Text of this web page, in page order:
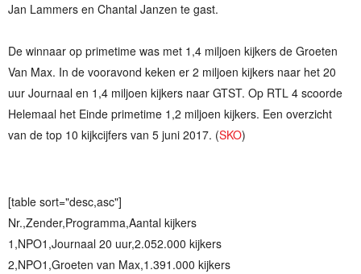
Jan Lammers en Chantal Janzen te gast.
De winnaar op primetime was met 1,4 miljoen kijkers de Groeten
Van Max. In de vooravond keken er 2 miljoen kijkers naar het 20
uur Journaal en 1,4 miljoen kijkers naar GTST. Op RTL 4 scoorde
Helemaal het Einde primetime 1,2 miljoen kijkers. Een overzicht
van de top 10 kijkcijfers van 5 juni 2017. (SKO)
[table sort="desc,asc"]
Nr.,Zender,Programma,Aantal kijkers
1,NPO1,Journaal 20 uur,2.052.000 kijkers
2,NPO1,Groeten van Max,1.391.000 kijkers